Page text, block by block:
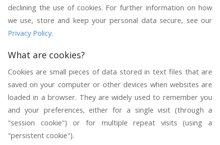
declining the use of cookies. For further information on how
we use, store and keep your personal data secure, see our
Privacy Policy.
What are cookies?
Cookies are small pieces of data stored in text files that are
saved on your computer or other devices when websites are
loaded in a browser. They are widely used to remember you
and your preferences, either for a single visit (through a
"session cookie") or for multiple repeat visits (using a
"persistent cookie").